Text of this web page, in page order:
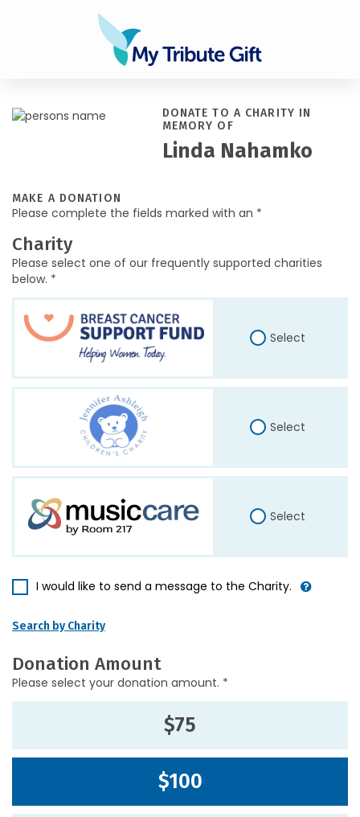
DONATE TO A CHARITY IN
MEMORY OF
Linda Nahamko
MAKE A DONATION
Please complete the fields marked with an *
Charity
Please select one of our frequently supported charities
below. *
Select
Select
Select
I would like to send a message to the Charity.
Search by Charity
Donation Amount
Please select your donation amount. *
$75
$100